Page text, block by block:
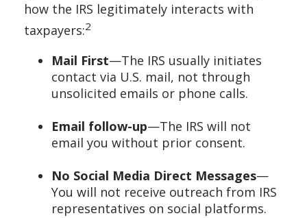
how the IRS legitimately interacts with
taxpayers:2
Mail First—The IRS usually initiates
contact via U.S. mail, not through
unsolicited emails or phone calls.
Email follow-up—The IRS will not
email you without prior consent.
No Social Media Direct Messages—
You will not receive outreach from IRS
representatives on social platforms.